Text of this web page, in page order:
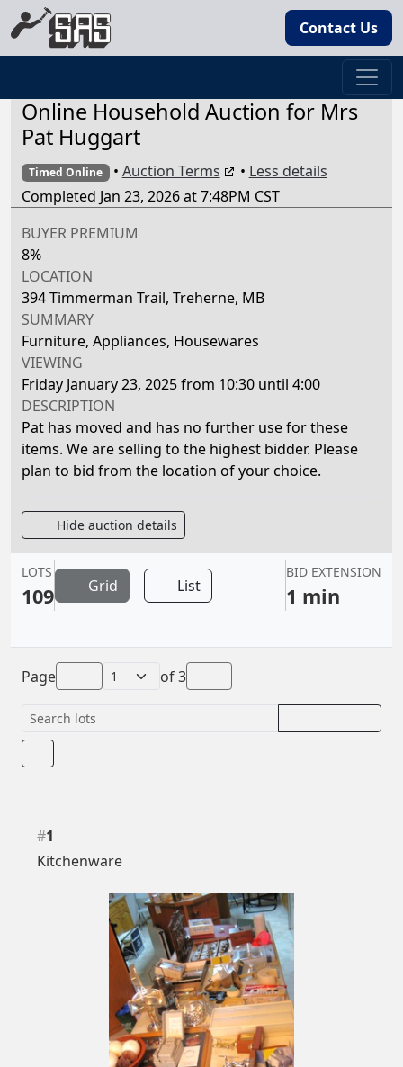
Contact Us
Online Household Auction for Mrs
Pat Huggart
Timed Online
Completed Jan 23, 2026 at 7:48PM CST
• Auction Terms • Less details
BUYER PREMIUM
8%
LOCATION
394 Timmerman Trail, Treherne, MB
SUMMARY
Furniture, Appliances, Housewares
VIEWING
Friday January 23, 2025 from 10:30 until 4:00
DESCRIPTION
Pat has moved and has no further use for these
items. We are selling to the highest bidder. Please
plan to bid from the location of your choice.
Hide auction details
LOTS
109 Grid List
BID EXTENSION
1 min
Page of3
#1
Kitchenware